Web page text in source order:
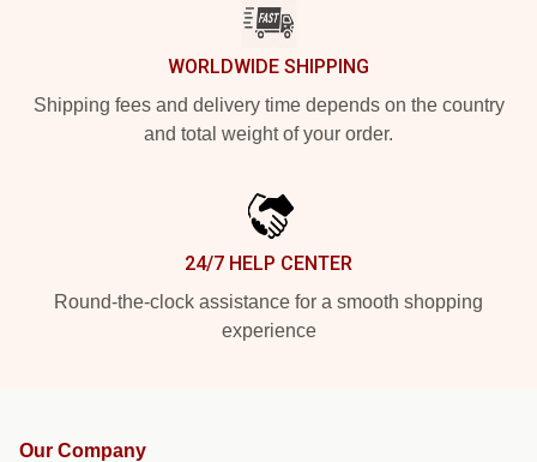
WORLDWIDE SHIPPING
Shipping fees and delivery time depends on the country
and total weight of your order.
24/7 HELP CENTER
Round-the-clock assistance for a smooth shopping
experience
Our Company